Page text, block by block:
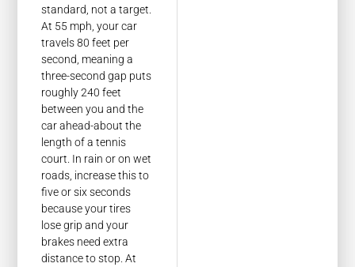
standard, not a target.
At 55 mph, your car
travels 80 feet per
second, meaning a
three-second gap puts
roughly 240 feet
between you and the
car ahead-about the
length of a tennis
court. In rain or on wet
roads, increase this to
five or six seconds
because your tires
lose grip and your
brakes need extra
distance to stop. At